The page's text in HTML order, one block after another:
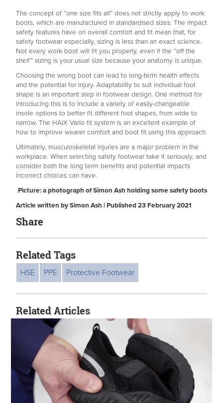
The concept of “one size fits all” does not strictly apply to work
boots, which are manufactured in standardised sizes. The impact
safety features have on overall comfort and fit mean that, for
safety footwear especially, sizing is less than an exact science.
Not every work boot will fit you properly, even if the “off the
shelf” sizing is your usual size because your anatomy is unique.
Choosing the wrong boot can lead to long-term health effects
and the potential for injury. Adaptability to suit individual foot
shape is an important step in footwear design. One method for
introducing this is to include a variety of easily-changeable
insole options to better fit different foot shapes, from wide to
narrow. The HAIX Vario fit system is an excellent example of
how to improve wearer comfort and boot fit using this approach.
Ultimately, musculoskeletal injuries are a major problem in the
workplace. When selecting safety footwear take it seriously, and
consider both the long term benefits and potential impacts
incorrect choices can have.
Picture: a photograph of Simon Ash holding some safety boots
Article written by Simon Ash | Published 23 February 2021
Share
Related Tags
HSE PPE Protective Footwear
Related Articles